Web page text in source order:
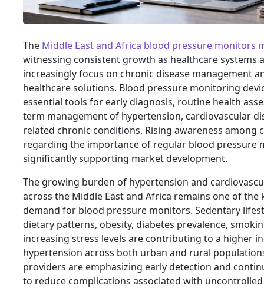
The Middle East and Africa blood pressure monitors
witnessing consistent growth as healthcare systems
increasingly focus on chronic disease management
healthcare solutions. Blood pressure monitoring
essential tools for early diagnosis, routine health
term management of hypertension, cardiovascular
related chronic conditions. Rising awareness among
regarding the importance of regular blood pressure
significantly supporting market development.
The growing burden of hypertension and
across the Middle East and Africa remains one of
demand for blood pressure monitors. Sedentary
dietary patterns, obesity, diabetes prevalence,
increasing stress levels are contributing to a higher
hypertension across both urban and rural
providers are emphasizing early detection and
to reduce complications associated with